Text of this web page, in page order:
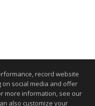
record website
social media and offer
more information, see our
also customize your